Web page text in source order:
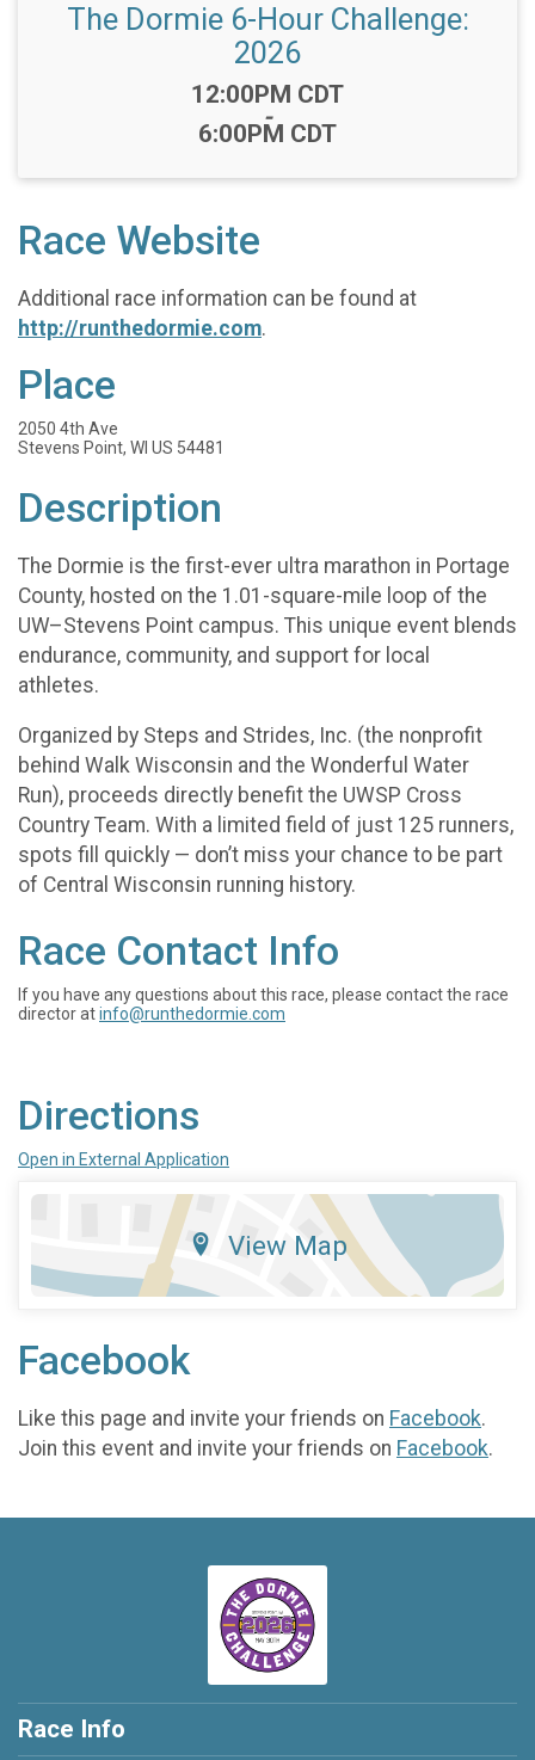
The Dormie 6-Hour Challenge:
2026
Time:
12:00PM CDT
-
6:00PM CDT
Race Website
Additional race information can be found at
http://runthedormie.com.
Place
2050 4th Ave
Stevens Point, WI US 54481
Description
The Dormie is the first-ever ultra marathon in Portage
County, hosted on the 1.01-square-mile loop of the
UW–Stevens Point campus. This unique event blends
endurance, community, and support for local
athletes.
Organized by Steps and Strides, Inc. (the nonprofit
behind Walk Wisconsin and the Wonderful Water
Run), proceeds directly benefit the UWSP Cross
Country Team. With a limited field of just 125 runners,
spots fill quickly — don’t miss your chance to be part
of Central Wisconsin running history.
Race Contact Info
If you have any questions about this race, please contact the race
director atinfo@runthedormie.com
Directions
Open in External Application
View Map
Facebook
Like this page and invite your friends on Facebook.
Join this event and invite your friends on Facebook.
Race Info